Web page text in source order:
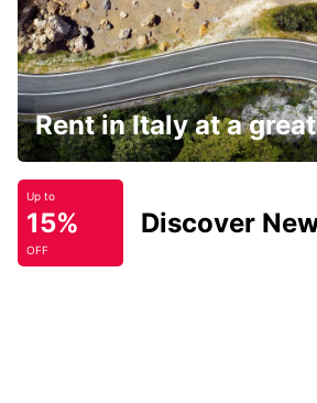
Rent in Italy at a
Up to
15%
OFF
Discover